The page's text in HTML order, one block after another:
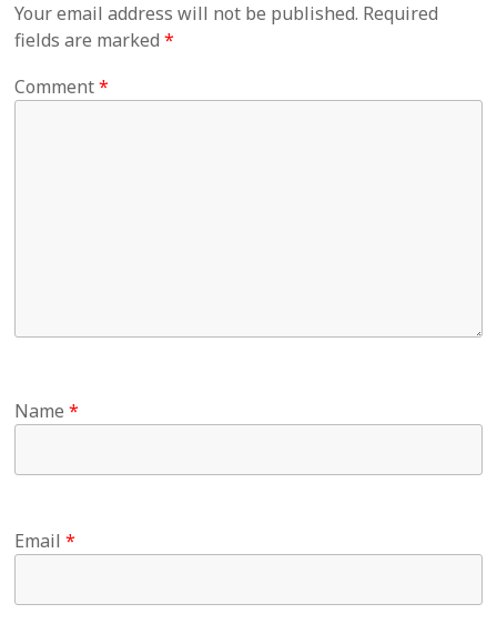
Your email address will not be published. Required
fields are marked*
Comment*
Name*
Email*